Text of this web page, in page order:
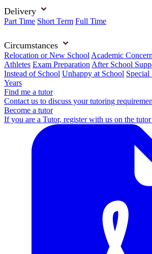
Delivery
Part Time Short Term Full Time
Circumstances
Relocation or New School Academic
Athletes Exam Preparation After School
Instead of School Unhappy at School Special
Years
Find me a tutor
Contact us to discuss your tutoring
Become a tutor
If you are a Tutor, register with us on the tutor